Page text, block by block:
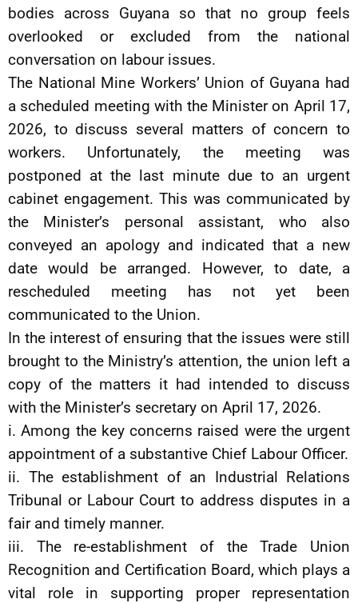
bodies across Guyana so that no group feels
overlooked or excluded from the national
conversation on labour issues.
The National Mine Workers’ Union of Guyana had
a scheduled meeting with the Minister on April 17,
2026, to discuss several matters of concern to
workers. Unfortunately, the meeting was
postponed at the last minute due to an urgent
cabinet engagement. This was communicated by
the Minister’s personal assistant, who also
conveyed an apology and indicated that a new
date would be arranged. However, to date, a
rescheduled meeting has not yet been
communicated to the Union.
In the interest of ensuring that the issues were still
brought to the Ministry’s attention, the union left a
copy of the matters it had intended to discuss
with the Minister’s secretary on April 17, 2026.
i. Among the key concerns raised were the urgent
appointment of a substantive Chief Labour Officer.
ii. The establishment of an Industrial Relations
Tribunal or Labour Court to address disputes in a
fair and timely manner.
iii. The re-establishment of the Trade Union
Recognition and Certification Board, which plays a
vital role in supporting proper representation